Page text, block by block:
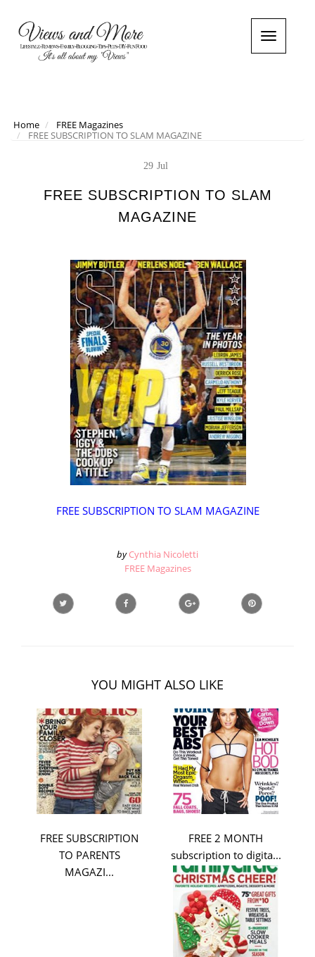
T
o
a
Home
FREE Magazines
FREE SUBSCRIPTION TO SLAM MAGAZINE
29 Jul
FREE SUBSCRIPTION TO SLAM
MAGAZINE
FREE SUBSCRIPTION TO SLAM MAGAZINE
by Cynthia Nicoletti
FREE Magazines
YOU MIGHT ALSO LIKE
FREE SUBSCRIPTION
TO PARENTS
MAGAZI...
FREE 2 MONTH
subscription to digita...